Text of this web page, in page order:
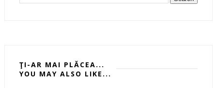
ŢI-AR MAI PLĂCEA...
YOU MAY ALSO LIKE...